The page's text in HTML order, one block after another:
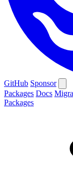
GitHub Sponsor
Packages Docs
Packages